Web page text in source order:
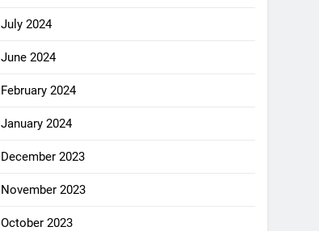
July 2024
June 2024
February 2024
January 2024
December 2023
November 2023
October 2023